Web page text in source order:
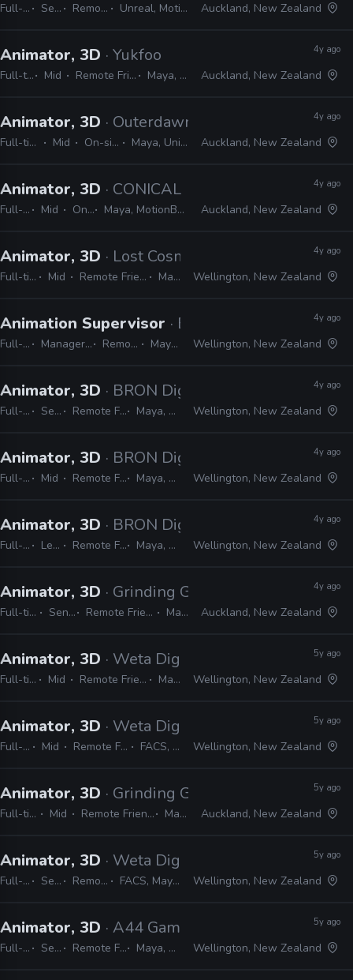
Full-time Senior Remote Friendly Unreal, MotionBuilder, Maya Auckland, New Zealand
Animator, 3D · Yukfoo
Full-time Mid Remote Friendly Maya, Vray
4y ago
Auckland, New Zealand
Animator, 3D · Outerdawn
Full-time Mid On-site Maya, Unity
4y ago
Auckland, New Zealand
Animator, 3D · CONICAL
Full-time Mid On-site Maya, MotionBuilder, Photoshop
4y ago
Auckland, New Zealand
Animator, 3D · Lost Cosmonauts
Full-time Mid Remote Friendly Maya
4y ago
Wellington, New Zealand
Animation Supervisor · BRON Digital
Full-time Manager / Supervisor Remote Friendly Maya, Unreal
4y ago
Wellington, New Zealand
Animator, 3D · BRON Digital
Full-time Senior Remote Friendly Maya, Unreal
4y ago
Wellington, New Zealand
Animator, 3D · BRON Digital
Full-time Mid Remote Friendly Maya, Unreal
4y ago
Wellington, New Zealand
Animator, 3D · BRON Digital
Full-time Lead Remote Friendly Maya, Unreal
4y ago
Wellington, New Zealand
Animator, 3D · Grinding Gear Games
Full-time Senior Remote Friendly Maya
4y ago
Auckland, New Zealand
Animator, 3D · Weta Digital
Full-time Mid Remote Friendly Maya
5y ago
Wellington, New Zealand
Animator, 3D · Weta Digital
Full-time Mid Remote Friendly FACS, Maya
5y ago
Wellington, New Zealand
Animator, 3D · Grinding Gear Games
Full-time Mid Remote Friendly Maya
5y ago
Auckland, New Zealand
Animator, 3D · Weta Digital
Full-time Senior Remote Friendly FACS, Maya, MEL, Python
5y ago
Wellington, New Zealand
Animator, 3D · A44 Games
Full-time Senior Remote Friendly Maya, Unreal
5y ago
Wellington, New Zealand